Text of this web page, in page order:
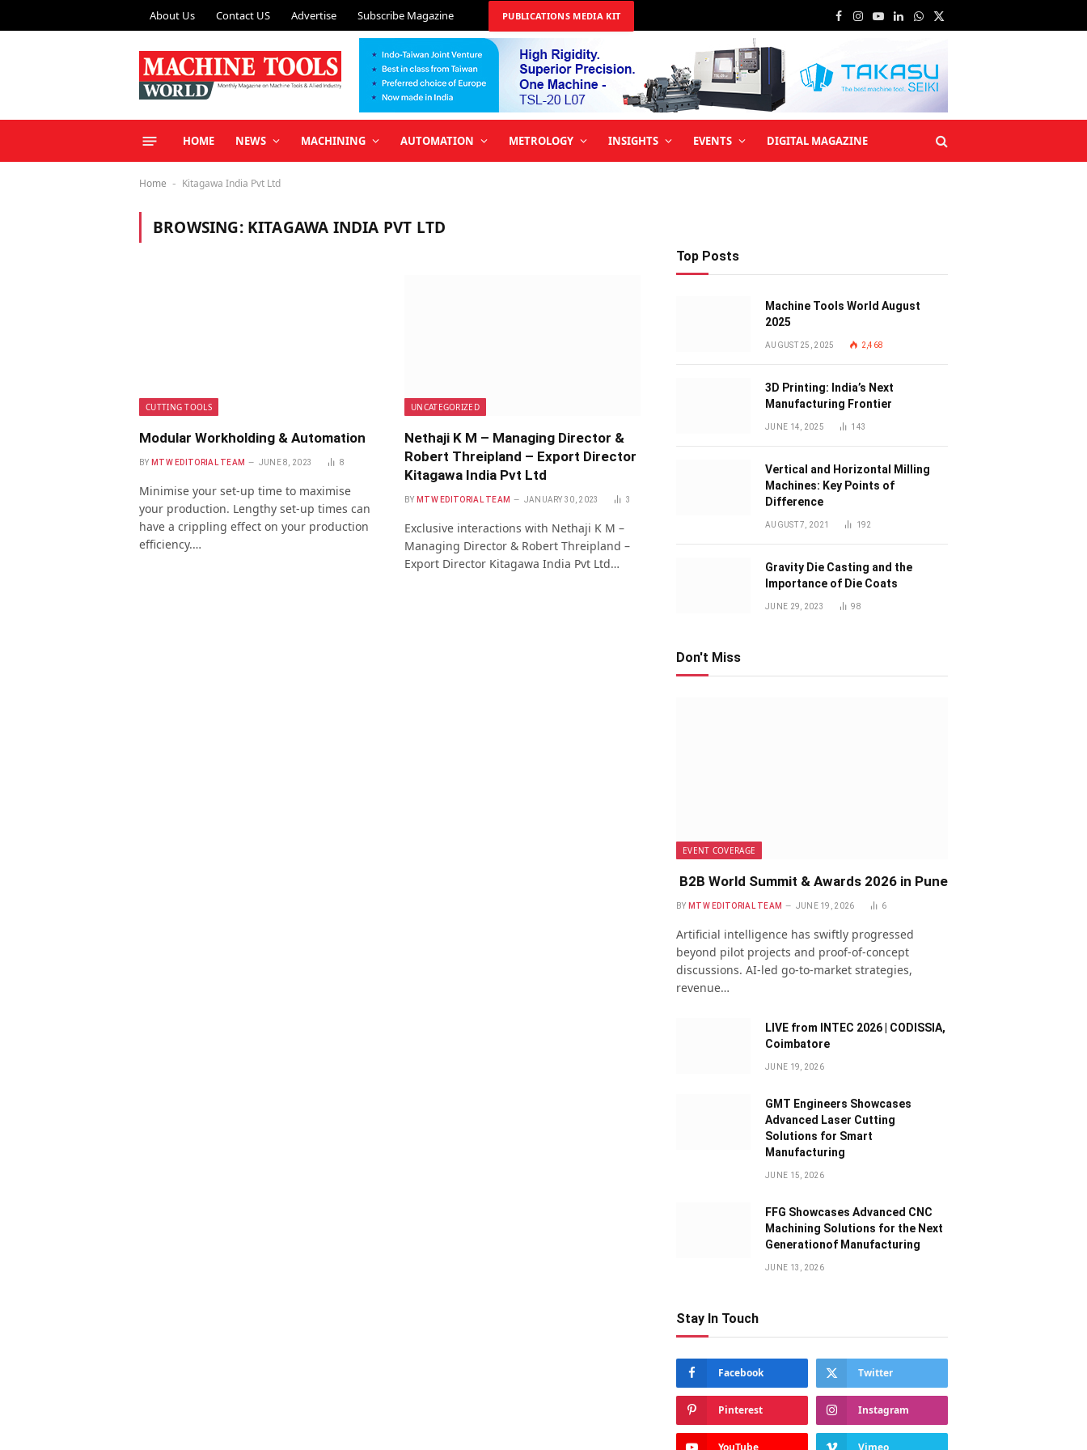
About Us Contact US Advertise Subscribe Magazine PUBLICATIONS MEDIA KIT Facebook
Instagram
YouTube
LinkedIn
WhatsApp
X
HOME NEWS MACHINING AUTOMATION METROLOGY INSIGHTS EVENTS DIGITAL MAGAZINE
Home - Kitagawa India Pvt Ltd
BROWSING: KITAGAWA INDIA PVT LTD
CUTTING TOOLS
Modular Workholding & Automation
BY MTW EDITORIAL TEAM JUNE 8, 2023 8
Minimise your set-up time to maximise
your production. Lengthy set-up times can
have a crippling effect on your production
efficiency.…
UNCATEGORIZED
Nethaji K M – Managing Director &
Robert Threipland – Export Director
Kitagawa India Pvt Ltd
BY MTW EDITORIAL TEAM JANUARY 30, 2023 3
Exclusive interactions with Nethaji K M –
Managing Director & Robert Threipland –
Export Director Kitagawa India Pvt Ltd…
Top Posts
Machine Tools World August
2025
AUGUST 25, 2025 2,468
3D Printing: India’s Next
Manufacturing Frontier
JUNE 14, 2025 143
Vertical and Horizontal Milling
Machines: Key Points of
Difference
AUGUST 7, 2021 192
Gravity Die Casting and the
Importance of Die Coats
JUNE 29, 2023 98
Don't Miss
EVENT COVERAGE
B2B World Summit & Awards 2026 in Pune
BY MTW EDITORIAL TEAM JUNE 19, 2026 6
Artificial intelligence has swiftly progressed
beyond pilot projects and proof-of-concept
discussions. AI-led go-to-market strategies,
revenue…
LIVE from INTEC 2026 | CODISSIA,
Coimbatore
JUNE 19, 2026
GMT Engineers Showcases
Advanced Laser Cutting
Solutions for Smart
Manufacturing
JUNE 15, 2026
FFG Showcases Advanced CNC
Machining Solutions for the Next
Generationof Manufacturing
JUNE 13, 2026
Stay In Touch
Facebook Twitter
Pinterest Instagram
YouTube Vimeo